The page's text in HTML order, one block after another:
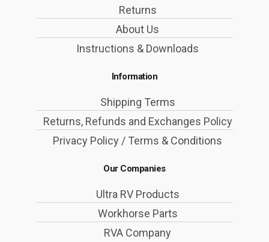
Returns
About Us
Instructions & Downloads
Information
Shipping Terms
Returns, Refunds and Exchanges Policy
Privacy Policy / Terms & Conditions
Our Companies
Ultra RV Products
Workhorse Parts
RVA Company